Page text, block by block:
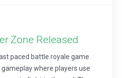
Zone Released
paced battle royale game
gameplay where players use